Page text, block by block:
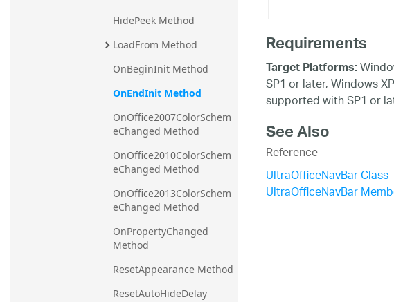
HidePeek Method
LoadFrom Method
OnBeginInit Method
OnEndInit Method
OnOffice2007ColorSchem
eChanged Method
OnOffice2010ColorSchem
eChanged Method
OnOffice2013ColorSchem
eChanged Method
OnPropertyChanged
Method
ResetAppearance Method
ResetAutoHideDelay
Requirements
Target Platforms:
SP1 or later, Windows
supported with SP1 or
See Also
Reference
UltraOfficeNavBar Class
UltraOfficeNavBar